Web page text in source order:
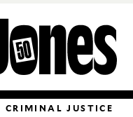
CRIMINAL JUSTICE